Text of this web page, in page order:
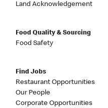
Land Acknowledgement
Food Quality & Sourcing
Food Safety
Find Jobs
Restaurant Opportunities
Our People
Corporate Opportunities